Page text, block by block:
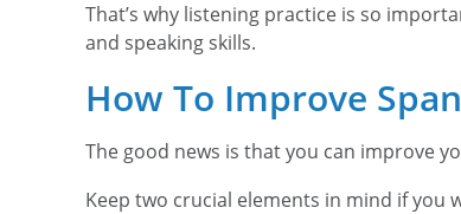
That’s why listening practice is so
and speaking skills.
How To Improve
The good news is that you can improve
Keep two crucial elements in mind if you